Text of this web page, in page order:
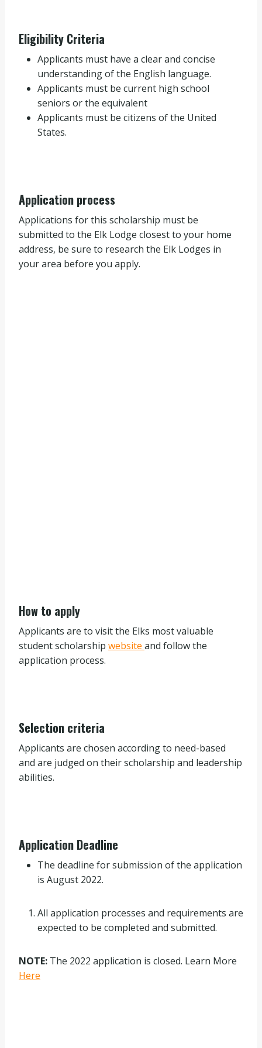
Eligibility Criteria
Applicants must have a clear and concise
understanding of the English language.
Applicants must be current high school
seniors or the equivalent
Applicants must be citizens of the United
States.
Application process
Applications for this scholarship must be
submitted to the Elk Lodge closest to your home
address, be sure to research the Elk Lodges in
your area before you apply.
How to apply
Applicants are to visit the Elks most valuable
student scholarship website and follow the
application process.
Selection criteria
Applicants are chosen according to need-based
and are judged on their scholarship and leadership
abilities.
Application Deadline
The deadline for submission of the application
is August 2022.
All application processes and requirements are
expected to be completed and submitted.
NOTE: The 2022 application is closed. Learn More
Here